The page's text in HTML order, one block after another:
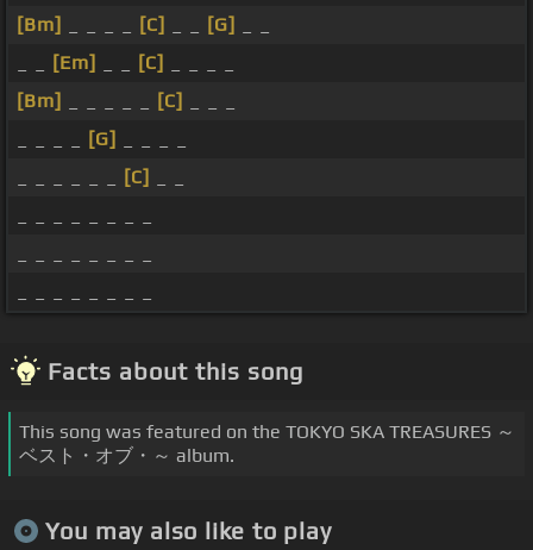
[Bm]
[C] [G]
[Em] [C]
[Bm]
[C]
[G]
[C]
Facts about this song
This song was featured on the TOKYO SKA TREASURES ～
ベスト・オブ・～ album.
You may also like to play